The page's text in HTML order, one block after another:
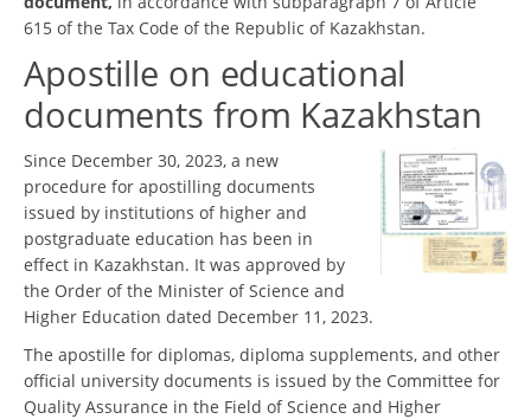
615 of the Tax Code of the Republic of Kazakhstan.
Apostille on educational
documents from Kazakhstan
Since December 30, 2023, a new
procedure for apostilling documents
issued by institutions of higher and
postgraduate education has been in
effect in Kazakhstan. It was approved by
the Order of the Minister of Science and
Higher Education dated December 11, 2023.
The apostille for diplomas, diploma supplements, and other
official university documents is issued by the Committee for
Quality Assurance in the Field of Science and Higher